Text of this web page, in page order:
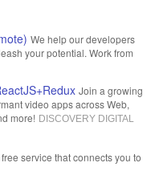
We help our developers
your potential. Work from
Join a growing
video apps across Web,
more! DISCOVERY DIGITAL
service that connects you to